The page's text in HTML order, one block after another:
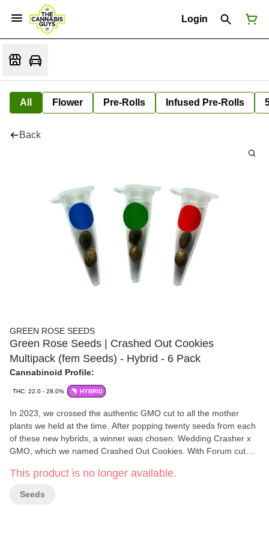
Login
All Flower Pre-Rolls Infused Pre-Rolls
Back
GREEN ROSE SEEDS
Green Rose Seeds | Crashed Out Cookies
Multipack (fem Seeds) - Hybrid - 6 Pack
Cannabinoid Profile:
THC: 22.0 - 28.0% HYBRID
In 2023, we crossed the authentic GMO cut to all the mother
plants we held at the time. After popping twenty seeds from each
of these new hybrids, a winner was chosen: Wedding Crasher x
GMO, which we named Crashed Out Cookies. With Forum cut
on the other, we thought it was an appropriate name. This
multipack contains two feminized seeds from three different
strains, each contained in a separate colour-coded vial. Crasher
This product is no longer available.
Seeds